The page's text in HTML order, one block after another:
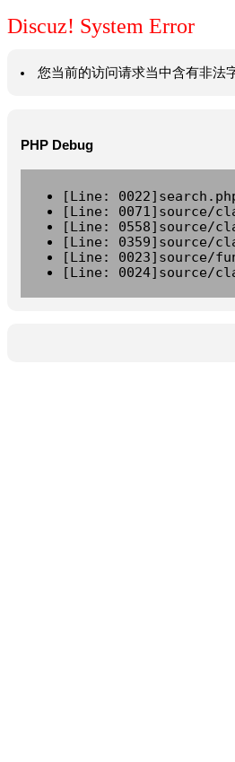
Discuz! System Error
您当前的访问请求当中含有非法
PHP Debug
[Line:
[Line: 0071]source/
[Line: 0558]source/
[Line: 0359]source/
[Line: 0023]source/
[Line: 0024]source/